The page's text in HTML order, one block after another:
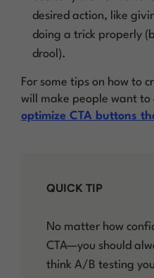
desired action, like
doing a trick properly
drool).
For some tips on how to
will make people want to
optimize CTA buttons
QUICK TIP
No matter how
CTA—you should
think A/B testing